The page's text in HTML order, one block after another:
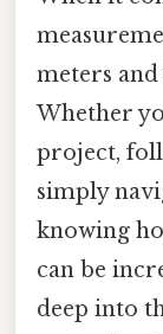
meters
Whether
project,
simply
knowing
can be
deep into